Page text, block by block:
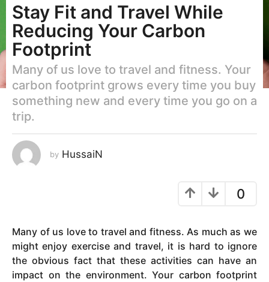
y
e
a
s
o
5
e
a
o
Stay Fit and Travel While
Reducing Your Carbon
Footprint
Many of us love to travel and fitness. Your
carbon footprint grows every time you buy
something new and every time you go on a
trip.
by HussaiN
0
Many of us love to travel and fitness. As much as we
might enjoy exercise and travel, it is hard to ignore
the obvious fact that these activities can have an
impact on the environment. Your carbon footprint